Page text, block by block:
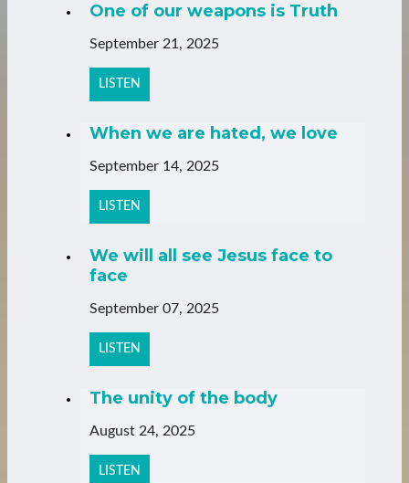
One of our weapons is Truth
September 21, 2025
LISTEN
When we are hated, we love
September 14, 2025
LISTEN
We will all see Jesus face to
face
September 07, 2025
LISTEN
The unity of the body
August 24, 2025
LISTEN